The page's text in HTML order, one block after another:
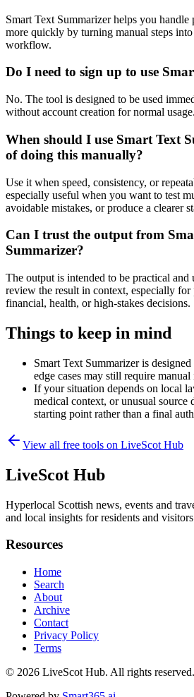
Smart Text Summarizer helps you handle
more quickly by turning manual steps
workflow.
Do I need to sign up to use
No. The tool is designed to be used
without account creation for normal usage.
When should I use Smart Text
of doing this manually?
Use it when speed, consistency, or
especially useful when you want to test
avoidable mistakes, or produce a clearer
Can I trust the output from
Summarizer?
The output is intended to be practical
review the result in context, especially for
financial, health, or high-stakes decisions.
Things to keep in mind
Smart Text Summarizer is
edge cases may still require
If your situation depends on local
medical context, or unusual source
starting point rather than a final
View all free tools on LiveScot Hub
LiveScot Hub
Hyperlocal Scottish news, events and
and local insights for residents and
Resources
Home
Search
About
Archive
Contact
Privacy Policy
Terms
© 2026 LiveScot Hub. All rights reserved.